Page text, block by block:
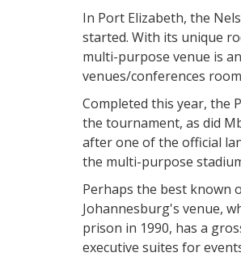
In Port Elizabeth, the
started. With its unique
multi-purpose venue is
venues/conferences
Completed this year, the
the tournament, as did
after one of the official
the multi-purpose
Perhaps the best known
Johannesburg's venue,
prison in 1990, has a
executive suites for